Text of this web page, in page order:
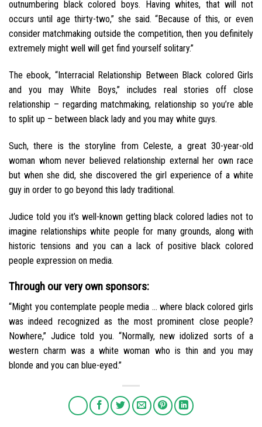
outnumbering black colored boys. Having whites, that will not
occurs until age thirty-two,” she said. “Because of this, or even
consider matchmaking outside the competition, then you definitely
extremely might well will get find yourself solitary.”
The ebook, “Interracial Relationship Between Black colored Girls
and you may White Boys,” includes real stories off close
relationship – regarding matchmaking, relationship so you’re able
to split up – between black lady and you may white guys.
Such, there is the storyline from Celeste, a great 30-year-old
woman whom never believed relationship external her own race
but when she did, she discovered the girl experience of a white
guy in order to go beyond this lady traditional.
Judice told you it’s well-known getting black colored ladies not to
imagine relationships white people for many grounds, along with
historic tensions and you can a lack of positive black colored
people expression on media.
Through our very own sponsors:
“Might you contemplate people media … where black colored girls
was indeed recognized as the most prominent close people?
Nowhere,” Judice told you. “Normally, new idolized sorts of a
western charm was a white woman who is thin and you may
blonde and you can blue-eyed.”